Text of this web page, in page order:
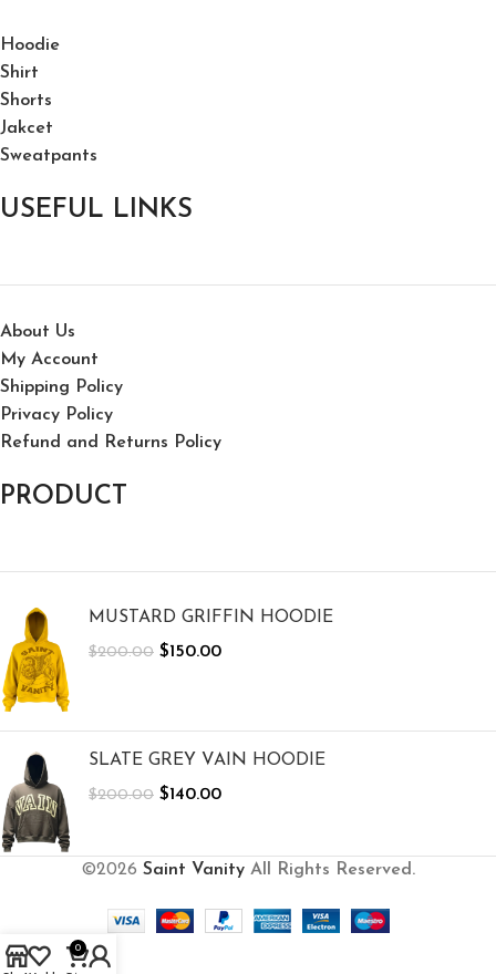
Hoodie
Shirt
Shorts
Jakcet
Sweatpants
USEFUL LINKS
About Us
My Account
Shipping Policy
Privacy Policy
Refund and Returns Policy
PRODUCT
MUSTARD GRIFFIN HOODIE
$200.00 $150.00
SLATE GREY VAIN HOODIE
$200.00 $140.00
©2026 Saint Vanity All Rights Reserved.
0